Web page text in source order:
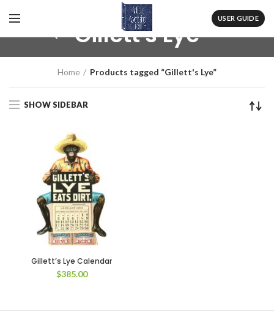
USER GUIDE
Gillett's Lye
Home Products tagged “Gillett's Lye”
SHOW SIDEBAR
Gillett’s Lye Calendar
$385.00